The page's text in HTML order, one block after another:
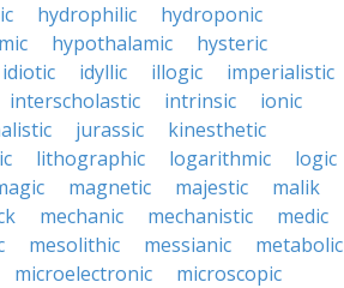
hydrophilic
hydroponic
hypothalamic
hysteric
idiotic idyllic illogic
imperialistic
interscholastic intrinsic
ionic
jurassic
kinesthetic
lithographic logarithmic
logic
magnetic majestic
malik
mechanic mechanistic
medic
mesolithic messianic
metabolic
microelectronic
microscopic